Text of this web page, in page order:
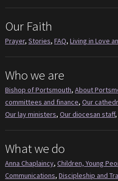
Our Faith
Prayer, Stories, FAQ, Living in Love
Who we are
Bishop of Portsmouth, About
committees and finance, Our
Our lay ministers, Our diocesan staff,
What we do
Anna Chaplaincy, Children, Young
Communications, Discipleship and